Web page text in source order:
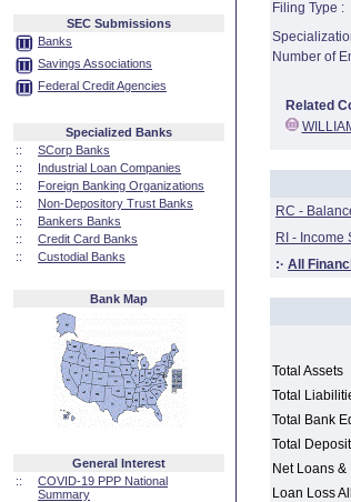
SEC Submissions
Banks
Savings Associations
Federal Credit Agencies
Specialized Banks
::
SCorp Banks
::
Industrial Loan Companies
::
Foreign Banking Organizations
::
Non-Depository Trust Banks
::
Bankers Banks
::
Credit Card Banks
::
Custodial Banks
Bank Map
General Interest
::
COVID-19 PPP National
Summary
Filing Type :
Number of
Related
RC -
RI - Income
:· All
Total Assets
Total
Total Bank
Total
Net Loans &
Loan Loss